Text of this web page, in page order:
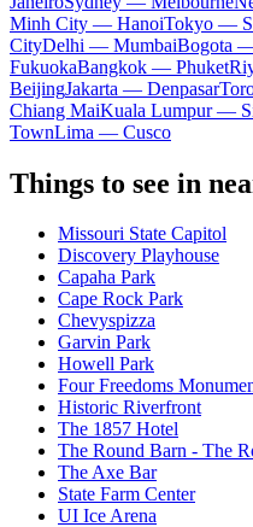
Minh City — HanoiTokyo —
CityDelhi — MumbaiBogota
FukuokaBangkok — Phuket
BeijingJakarta — Denpasar
Chiang MaiKuala Lumpur —
TownLima — Cusco
Things to see in
Missouri State Capitol
Discovery Playhouse
Capaha Park
Cape Rock Park
Chevyspizza
Garvin Park
Howell Park
Four Freedoms
Historic Riverfront
The 1857 Hotel
The Round Barn - The
The Axe Bar
State Farm Center
UI Ice Arena